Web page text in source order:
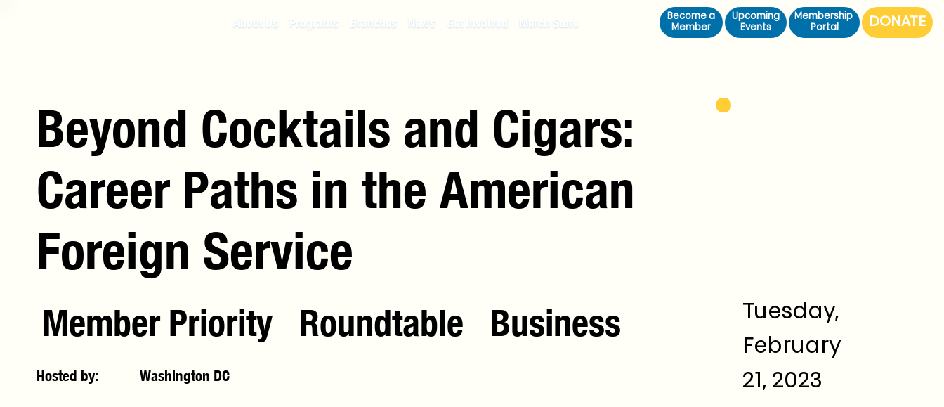
About Us Programs Branches News Get Involved Merch Store
Become a
Member
Upcoming
Events
Membership
Portal
DONATE
Tuesday,
February
21, 2023
Beyond Cocktails and Cigars:
Career Paths in the American
Foreign Service
Member Priority Roundtable Business
Hosted by: Washington DC